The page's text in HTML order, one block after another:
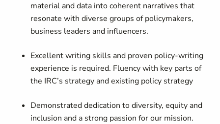
material and data into coherent narratives that
resonate with diverse groups of policymakers,
business leaders and influencers.
Excellent writing skills and proven policy-writing
experience is required. Fluency with key parts of
the IRC’s strategy and existing policy strategy
Demonstrated dedication to diversity, equity and
inclusion and a strong passion for our mission.